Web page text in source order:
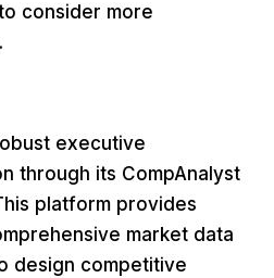
consider more
executive
through its CompAnalyst
platform provides
market data
design competitive